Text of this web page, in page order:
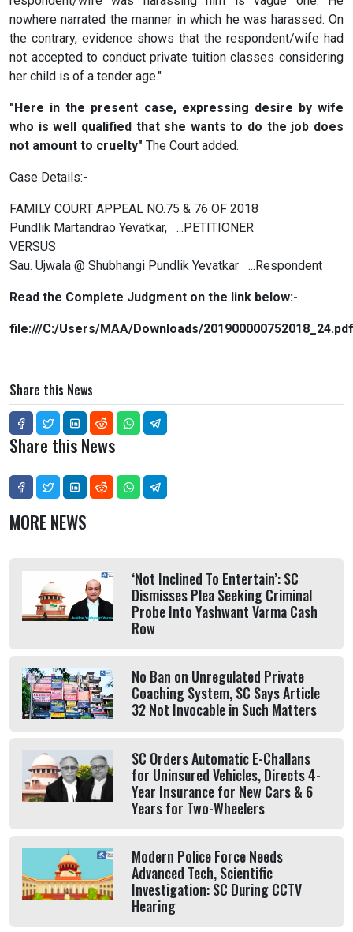
nowhere narrated the manner in which he was harassed. On
the contrary, evidence shows that the respondent/wife had
not accepted to conduct private tuition classes considering
her child is of a tender age."
"Here in the present case, expressing desire by wife
who is well qualified that she wants to do the job does
not amount to cruelty" The Court added.
Case Details:-
FAMILY COURT APPEAL NO.75 & 76 OF 2018
Pundlik Martandrao Yevatkar, ...PETITIONER
VERSUS
Sau. Ujwala @ Shubhangi Pundlik Yevatkar ...Respondent
Read the Complete Judgment on the link below:-
file:///C:/Users/MAA/Downloads/201900000752018_24.pdf
Share this News
Share this News
MORE NEWS
‘Not Inclined To Entertain’: SC
Dismisses Plea Seeking Criminal
Probe Into Yashwant Varma Cash
Row
No Ban on Unregulated Private
Coaching System, SC Says Article
32 Not Invocable in Such Matters
SC Orders Automatic E-Challans
for Uninsured Vehicles, Directs 4-
Year Insurance for New Cars & 6
Years for Two-Wheelers
Modern Police Force Needs
Advanced Tech, Scientific
Investigation: SC During CCTV
Hearing